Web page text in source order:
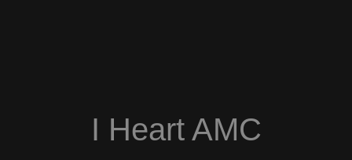
I Heart AMC